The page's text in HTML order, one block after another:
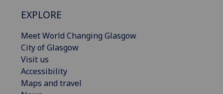
EXPLORE
Meet World Changing Glasgow
City of Glasgow
Visit us
Accessibility
Maps and travel